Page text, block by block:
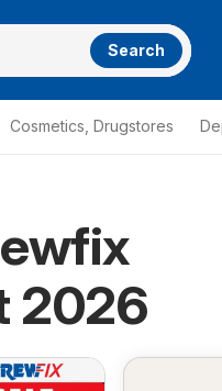
Search
Cosmetics, Drugstores
2026